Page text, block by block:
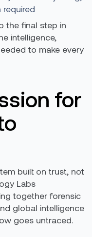
the final step in
intelligence,
to make every
for
built on trust, not
Labs
together forensic
global intelligence
goes untraced.